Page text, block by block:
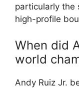
particularly the
high-profile
When did
world
Andy Ruiz Jr.